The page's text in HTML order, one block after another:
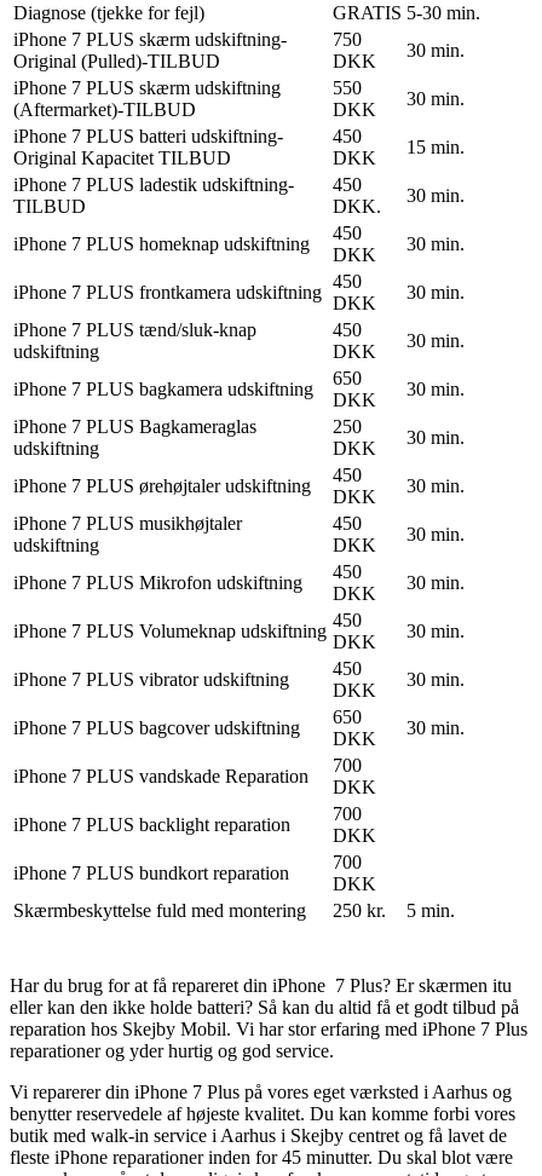
Diagnose (tjekke for fejl)
GRATIS 5-30 min.
iPhone 7 PLUS skærm udskiftning-
Original (Pulled)-TILBUD
750
DKK
30 min.
iPhone 7 PLUS skærm udskiftning
(Aftermarket)-TILBUD
550
DKK
30 min.
iPhone 7 PLUS batteri udskiftning-
Original Kapacitet TILBUD
450
DKK
15 min.
iPhone 7 PLUS ladestik udskiftning-
TILBUD
450
DKK.
30 min.
iPhone 7 PLUS homeknap udskiftning
450
DKK
30 min.
iPhone 7 PLUS frontkamera udskiftning
450
DKK
30 min.
iPhone 7 PLUS tænd/sluk-knap
udskiftning
450
DKK
30 min.
iPhone 7 PLUS bagkamera udskiftning
650
DKK
30 min.
iPhone 7 PLUS Bagkameraglas
udskiftning
250
DKK
30 min.
iPhone 7 PLUS ørehøjtaler udskiftning
450
DKK
30 min.
iPhone 7 PLUS musikhøjtaler
udskiftning
450
DKK
30 min.
iPhone 7 PLUS Mikrofon udskiftning
450
DKK
30 min.
iPhone 7 PLUS Volumeknap udskiftning
450
DKK
30 min.
iPhone 7 PLUS vibrator udskiftning
450
DKK
30 min.
iPhone 7 PLUS bagcover udskiftning
650
DKK
30 min.
iPhone 7 PLUS vandskade Reparation
700
DKK
iPhone 7 PLUS backlight reparation
700
DKK
iPhone 7 PLUS bundkort reparation
700
DKK
Skærmbeskyttelse fuld med montering
250 kr. 5 min.
Har du brug for at få repareret din iPhone 7 Plus? Er skærmen itu
eller kan den ikke holde batteri? Så kan du altid få et godt tilbud på
reparation hos Skejby Mobil. Vi har stor erfaring med iPhone 7 Plus
reparationer og yder hurtig og god service.
Vi reparerer din iPhone 7 Plus på vores eget værksted i Aarhus og
benytter reservedele af højeste kvalitet. Du kan komme forbi vores
butik med walk-in service i Aarhus i Skejby centret og få lavet de
fleste iPhone reparationer inden for 45 minutter. Du skal blot være